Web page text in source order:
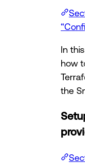
In
how
the